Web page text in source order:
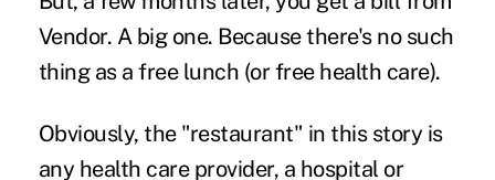
Vendor. A big one. Because there's no such
thing as a free lunch (or free health care).
Obviously, the "restaurant" in this story is
any health care provider, a hospital or